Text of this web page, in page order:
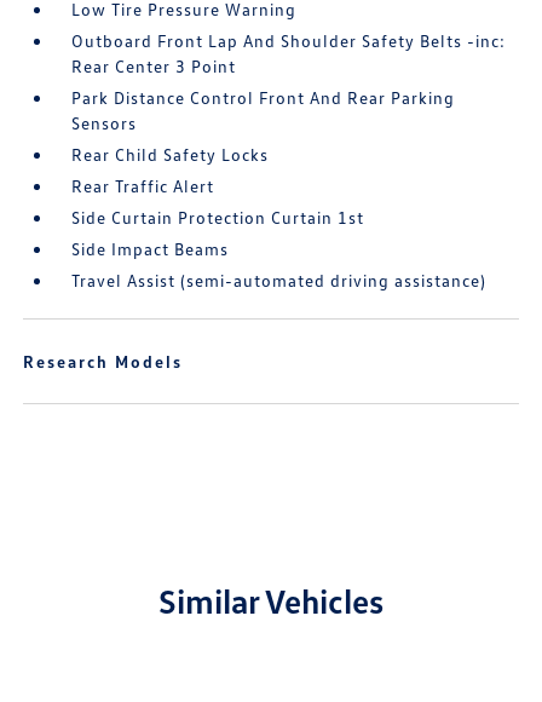
Low Tire Pressure Warning
Outboard Front Lap And Shoulder Safety Belts -inc:
Rear Center 3 Point
Park Distance Control Front And Rear Parking
Sensors
Rear Child Safety Locks
Rear Traffic Alert
Side Curtain Protection Curtain 1st
Side Impact Beams
Travel Assist (semi-automated driving assistance)
Research Models
Similar Vehicles